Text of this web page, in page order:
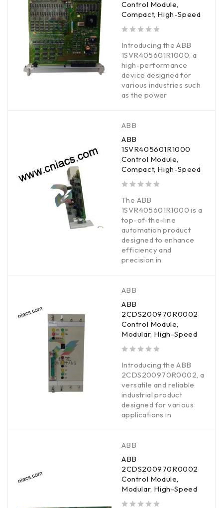
Control Module,
Compact, High-Speed
Introducing the ABB
1SVR405601R1000, a
high-performance
device designed for
various industries such
as the power
ABB
ABB
1SVR405601R1000
Control Module,
Compact, High-Speed
The ABB
1SVR405601R1000 is a
top-of-the-line
automation product
designed to enhance
efficiency and
precision in
ABB
ABB
2CDS200970R0002
Control Module,
Modular, High-Speed
Introducing the ABB
2CDS200970R0002, a
versatile and reliable
industrial product
designed for various
applications in
ABB
ABB
2CDS200970R0002
Control Module,
Modular, High-Speed